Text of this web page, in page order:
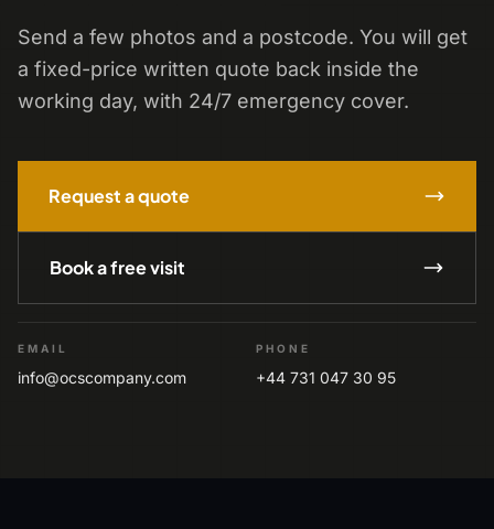
Send a few photos and a postcode. You will get
a fixed-price written quote back inside the
working day, with 24/7 emergency cover.
Request a quote
Book a free visit
EMAIL
info@ocscompany.com
PHONE
+44 731 047 30 95